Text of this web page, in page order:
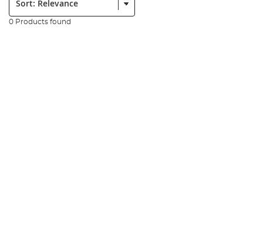
0 Products found